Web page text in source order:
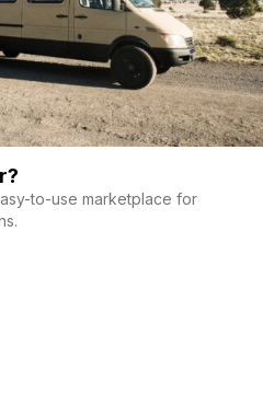
to-use marketplace for